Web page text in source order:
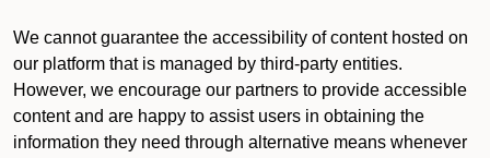
We cannot guarantee the accessibility of content hosted on
our platform that is managed by third-party entities.
However, we encourage our partners to provide accessible
content and are happy to assist users in obtaining the
information they need through alternative means whenever